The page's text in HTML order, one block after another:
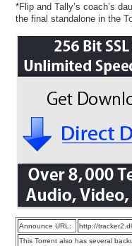
*Flip and Tally’s coach’s
the final standalone in the
Announce URL:
http://
This Torrent also has several